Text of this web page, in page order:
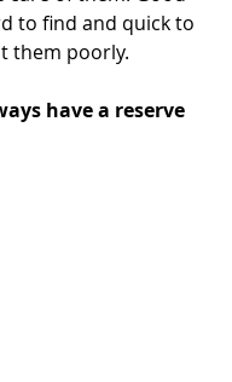
to find and quick to
them poorly.
have a reserve